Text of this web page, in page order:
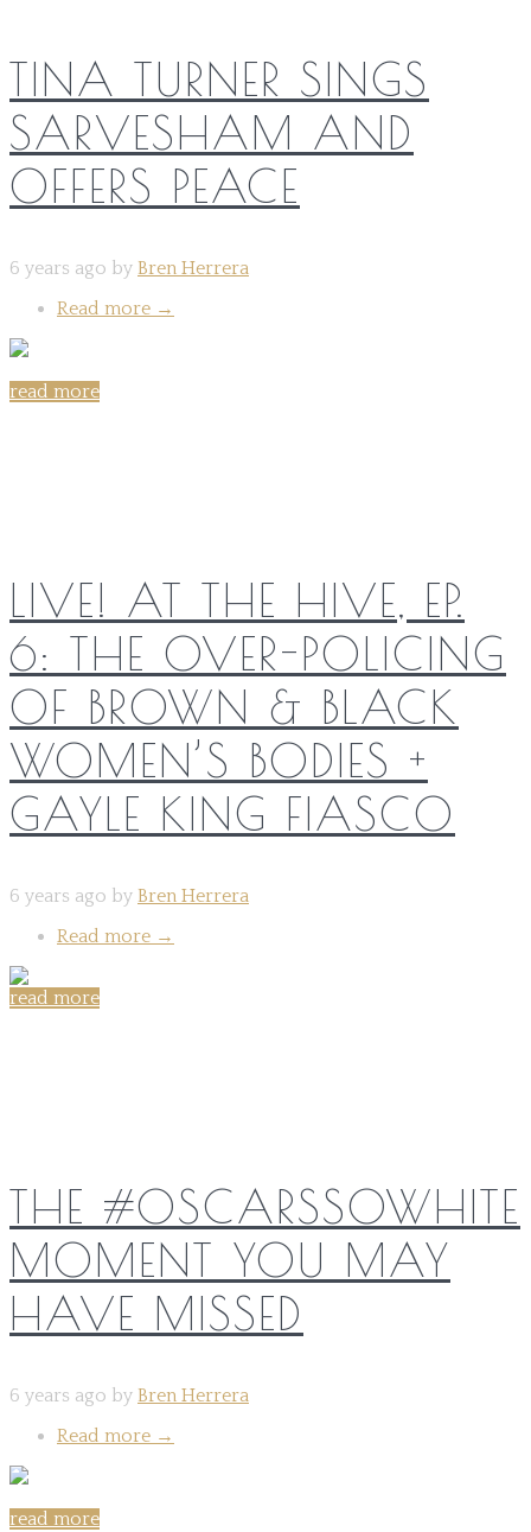
TINA TURNER SINGS
SARVESHAM AND
OFFERS PEACE
6 years ago by Bren Herrera
Read more →
read more
LIVE! AT THE HIVE, EP.
6: THE OVER-POLICING
OF BROWN & BLACK
WOMEN’S BODIES +
GAYLE KING FIASCO
6 years ago by Bren Herrera
Read more →
read more
THE #OSCARSSOWHITE
MOMENT YOU MAY
HAVE MISSED
6 years ago by Bren Herrera
Read more →
read more